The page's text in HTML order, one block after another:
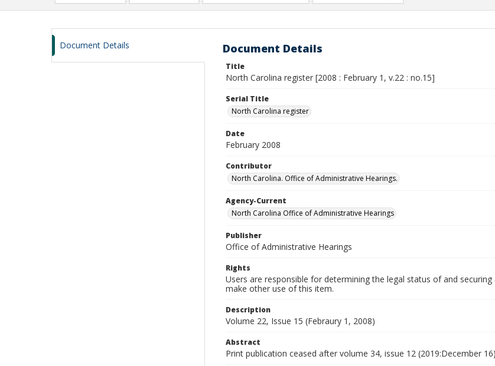
Document Details Document Details
Title
North Carolina register [2008 : February 1, v.22 : no.15]
Serial Title
North Carolina register
Date
February 2008
Contributor
North Carolina. Office of Administrative Hearings.
Agency-Current
North Carolina Office of Administrative Hearings
Publisher
Office of Administrative Hearings
Rights
Users are responsible for determining the legal status of and
make other use of this item.
Description
Volume 22, Issue 15 (Febraury 1, 2008)
Abstract
Print publication ceased after volume 34, issue 12 (2019:December